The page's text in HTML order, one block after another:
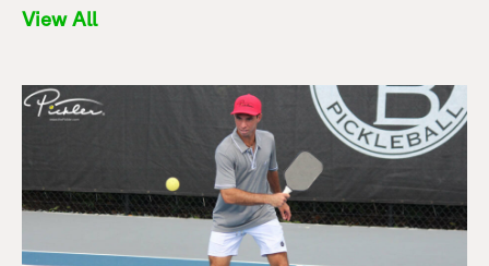
View All